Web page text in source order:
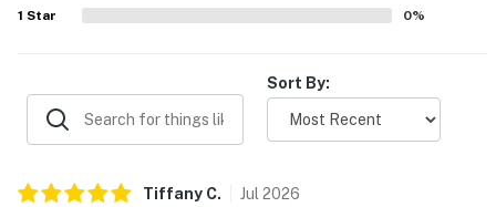
highly recommendable for a beach getaway.
1 Star 0%
Sort By:
Tiffany C. Jul 2026